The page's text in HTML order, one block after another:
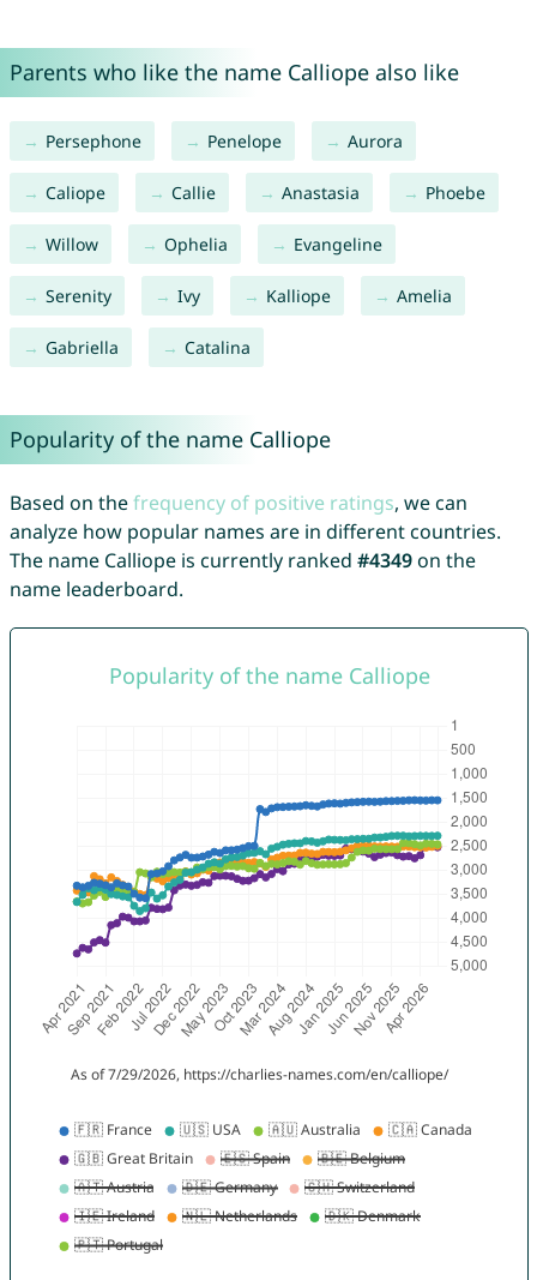
Parents who like the name Calliope also like
Persephone Penelope Aurora
Caliope Callie Anastasia Phoebe
Willow Ophelia Evangeline
Serenity Ivy Kalliope Amelia
Gabriella Catalina
Popularity of the name Calliope
Based on thefrequency of positive ratings, we can
analyze how popular names are in different countries.
The name Calliope is currently ranked #4349on the
name leaderboard.